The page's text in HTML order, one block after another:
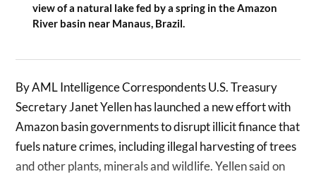
view of a natural lake fed by a spring in the Amazon
River basin near Manaus, Brazil.
By AML Intelligence Correspondents U.S. Treasury
Secretary Janet Yellen has launched a new effort with
Amazon basin governments to disrupt illicit finance that
fuels nature crimes, including illegal harvesting of trees
and other plants, minerals and wildlife. Yellen said on